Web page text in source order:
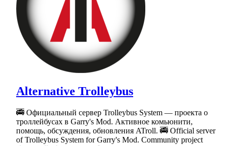
Alternative Trolleybus
🚎 Официальный сервер Trolleybus System — проекта о
троллейбусах в Garry's Mod. Активное комьюнити,
помощь, обсуждения, обновления ATroll. 🚎 Official server
of Trolleybus System for Garry's Mod. Community project